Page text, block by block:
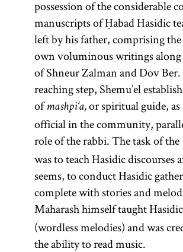
( magid
and
hired
itinerant
preachers
[ See
and
Spain
school
and
follows
order
the
The
status
a sort
work
of the
(Heb.,
Arabic);
letters,
being
Eliyahu
known
the
possession of the considerable
manuscripts of Ḥabad Hasidic
left by his father, comprising the
own voluminous writings
of Shneur Zalman and Dov
reaching step, Shemu’el
ofmashpi‘a,or spiritual guide, as
official in the community,
role of the rabbi. The task of the
was to teach Hasidic discourses
seems, to conduct Hasidic
complete with stories and
Maharash himself taught Hasidic
(wordless melodies) and was
the ability to read music.